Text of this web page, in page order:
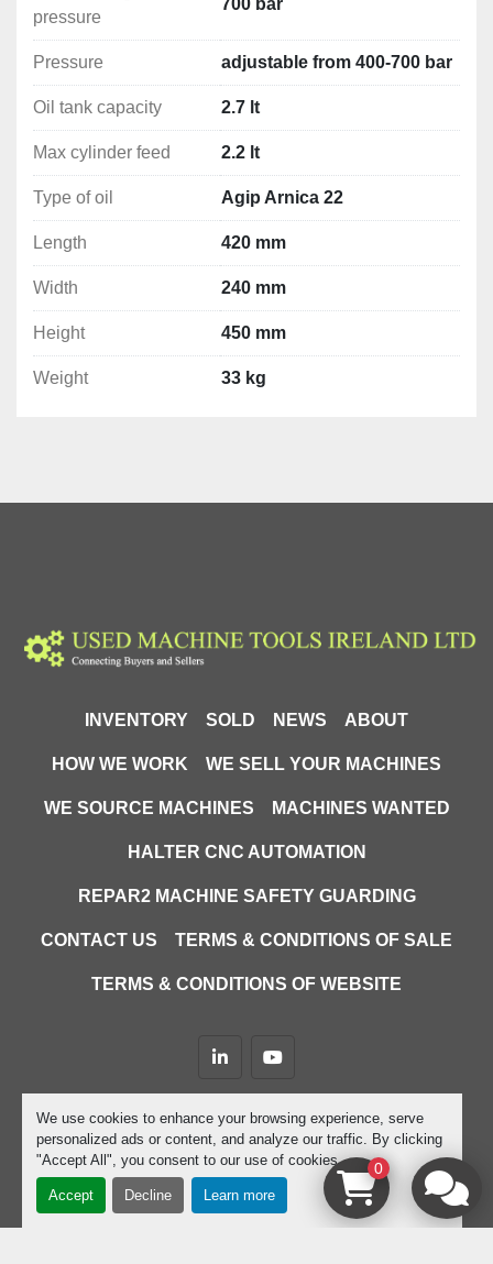
We use cookies to enhance your browsing experience, serve
personalized ads or content, and analyze our traffic. By clicking
"Accept All", you consent to our use of cookies.
Accept Decline Learn more
pressure
700 bar
Pressure adjustable from 400-700 bar
Oil tank capacity 2.7 lt
Max cylinder feed 2.2 lt
Type of oil Agip Arnica 22
Length 420 mm
Width 240 mm
Height 450 mm
Weight 33 kg
INVENTORY SOLD NEWS ABOUT
HOW WE WORK WE SELL YOUR MACHINES
WE SOURCE MACHINES MACHINES WANTED
HALTER CNC AUTOMATION
REPAR2 MACHINE SAFETY GUARDING
CONTACT US TERMS & CONDITIONS OF SALE
TERMS & CONDITIONS OF WEBSITE
linkedinyoutube
Machinio System website by
Machinio
Manage Cookies
0